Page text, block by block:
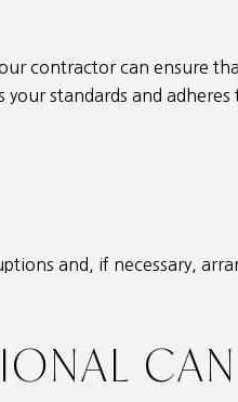
contractor can ensure
standards and
and, if necessary,